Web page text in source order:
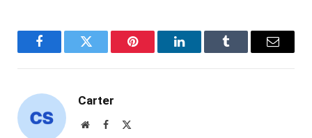
FacebookTwitter Pinterest LinkedInTumblr Email
Carter
WebsiteFacebook